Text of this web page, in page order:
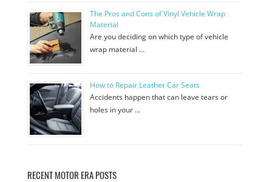
The Pros and Cons of Vinyl Vehicle Wrap
Material
Are you deciding on which type of vehicle
wrap material …
How to Repair Leather Car Seats
Accidents happen that can leave tears or
holes in your …
RECENT MOTOR ERA POSTS